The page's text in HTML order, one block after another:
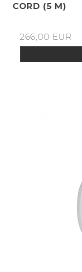
CORD (5 M)
266,00 EUR